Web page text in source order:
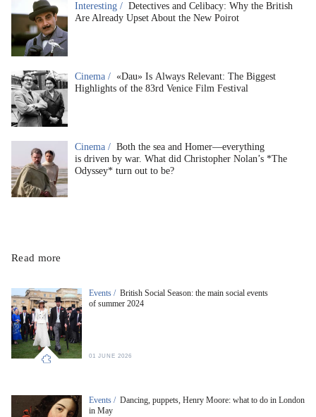
Interesting / Detectives and Celibacy: Why the British
Are Already Upset About the New Poirot
Cinema / «Dau» Is Always Relevant: The Biggest
Highlights of the 83rd Venice Film Festival
Cinema / Both the sea and Homer—everything
is driven by war. What did Christopher Nolan’s *The
Odyssey* turn out to be?
Read more
Events / British Social Season: the main social events
of summer 2024
01 JUNE 2026
Events / Dancing, puppets, Henry Moore: what to do in London
in May